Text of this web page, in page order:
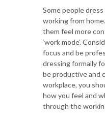
Some people
working from
them feel more
‘work mode’.
focus and be
dressing formally
be productive and
workplace, you
how you feel and
through the